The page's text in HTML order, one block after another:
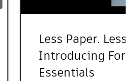
Less Paper. Less
Introducing
Essentials